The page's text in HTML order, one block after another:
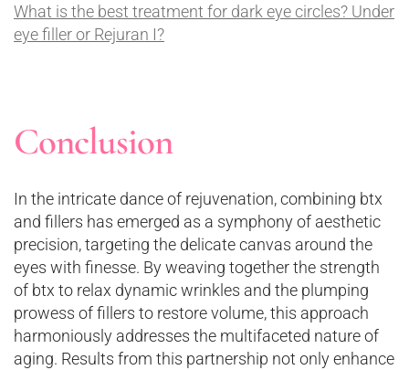
What is the best treatment for dark eye circles? Under
eye filler or Rejuran I?
Conclusion
In the intricate dance of rejuvenation, combining btx
and fillers has emerged as a symphony of aesthetic
precision, targeting the delicate canvas around the
eyes with finesse. By weaving together the strength
of btx to relax dynamic wrinkles and the plumping
prowess of fillers to restore volume, this approach
harmoniously addresses the multifaceted nature of
aging. Results from this partnership not only enhance